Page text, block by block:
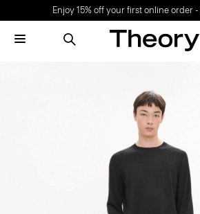
Enjoy 15% off your first online order -